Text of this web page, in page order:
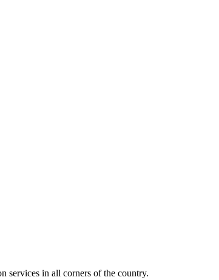
services in all corners of the country.